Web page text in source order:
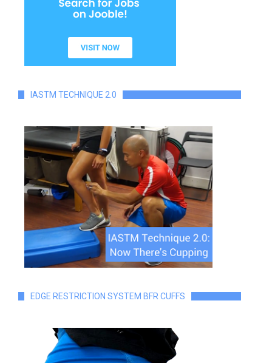
IASTM TECHNIQUE 2.0
EDGE RESTRICTION SYSTEM BFR CUFFS